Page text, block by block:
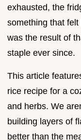
exhausted, the
something that
was the result of
staple ever since.
This article
rice recipe for a
and herbs. We
building layers of
better than the